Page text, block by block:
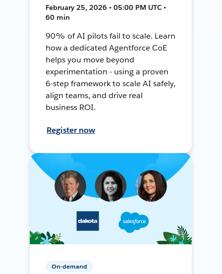
February 25, 2026 • 05:00 PM UTC •
60 min
90% of AI pilots fail to scale. Learn
how a dedicated Agentforce CoE
helps you move beyond
experimentation - using a proven
6-step framework to scale AI safely,
align teams, and drive real
business ROI.
Register now
On-demand